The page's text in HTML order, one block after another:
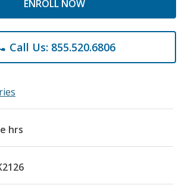
ENROLL NOW
Call Us: 855.520.6806
hrs